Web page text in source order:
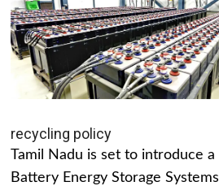
recycling policy
Tamil Nadu is set to introduce
Battery Energy Storage